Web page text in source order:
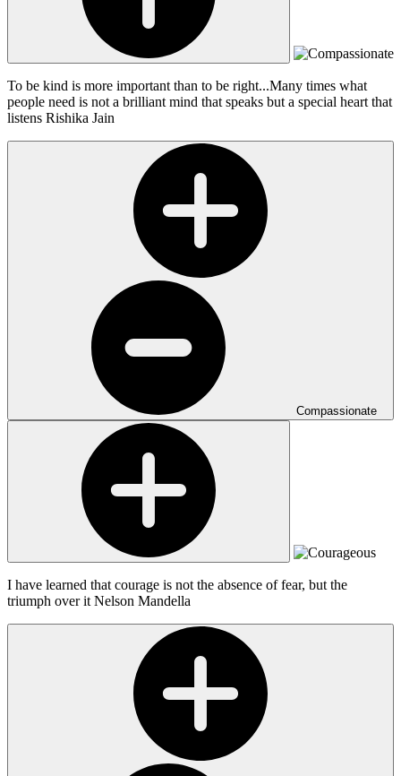
To be kind is more important than to be right...Many times what
people need is not a brilliant mind that speaks but a special heart that
listens Rishika Jain
Compassionate
I have learned that courage is not the absence of fear, but the
triumph over it Nelson Mandella